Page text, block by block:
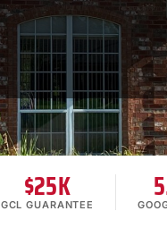
$25K
GCL GUARANTEE